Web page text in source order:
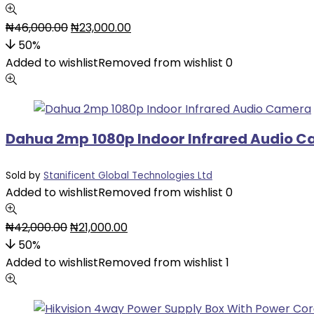
₦46,000.00₦23,000.00
50%
Added to wishlistRemoved from wishlist 0
Dahua 2mp 1080p Indoor Infrared Audio
Sold by Stanificent Global Technologies Ltd
Added to wishlistRemoved from wishlist 0
₦42,000.00₦21,000.00
50%
Added to wishlistRemoved from wishlist 1